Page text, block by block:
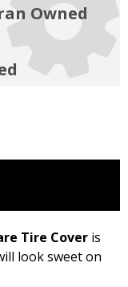
Owned
Tire Cover is
look sweet on